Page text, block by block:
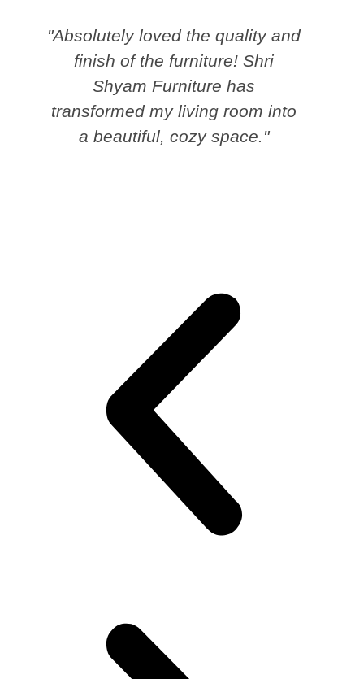
"Absolutely loved the quality and
finish of the furniture! Shri
Shyam Furniture has
transformed my living room into
a beautiful, cozy space."